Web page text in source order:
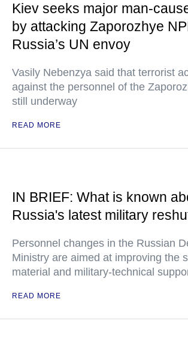
Kiev seeks major man-
by attacking Zaporozhye
Russia’s UN envoy
Vasily Nebenzya said that terrorist
against the personnel of the
still underway
READ MORE
IN BRIEF: What is known
Russia's latest military
Personnel changes in the Russian
Ministry are aimed at improving the
material and military-technical
READ MORE